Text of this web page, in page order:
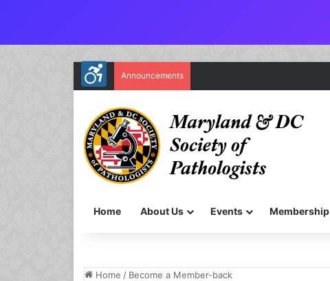
Announcements
Home About Us Events Membership
Home / Become a Member-back